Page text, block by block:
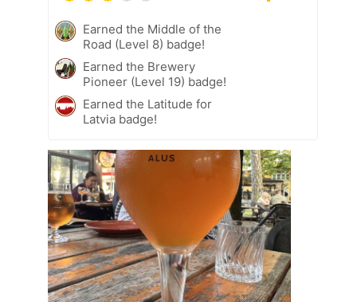
Earned the Middle of the
Road (Level 8) badge!
Earned the Brewery
Pioneer (Level 19) badge!
Earned the Latitude for
Latvia badge!